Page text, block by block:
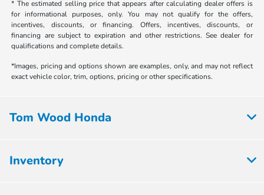
* The estimated selling price that appears after calculating dealer offers is
for informational purposes, only. You may not qualify for the offers,
incentives, discounts, or financing. Offers, incentives, discounts, or
financing are subject to expiration and other restrictions. See dealer for
qualifications and complete details.
*Images, pricing and options shown are examples, only, and may not reflect
exact vehicle color, trim, options, pricing or other specifications.
Tom Wood Honda
Inventory